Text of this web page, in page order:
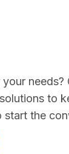
needs?
to
the